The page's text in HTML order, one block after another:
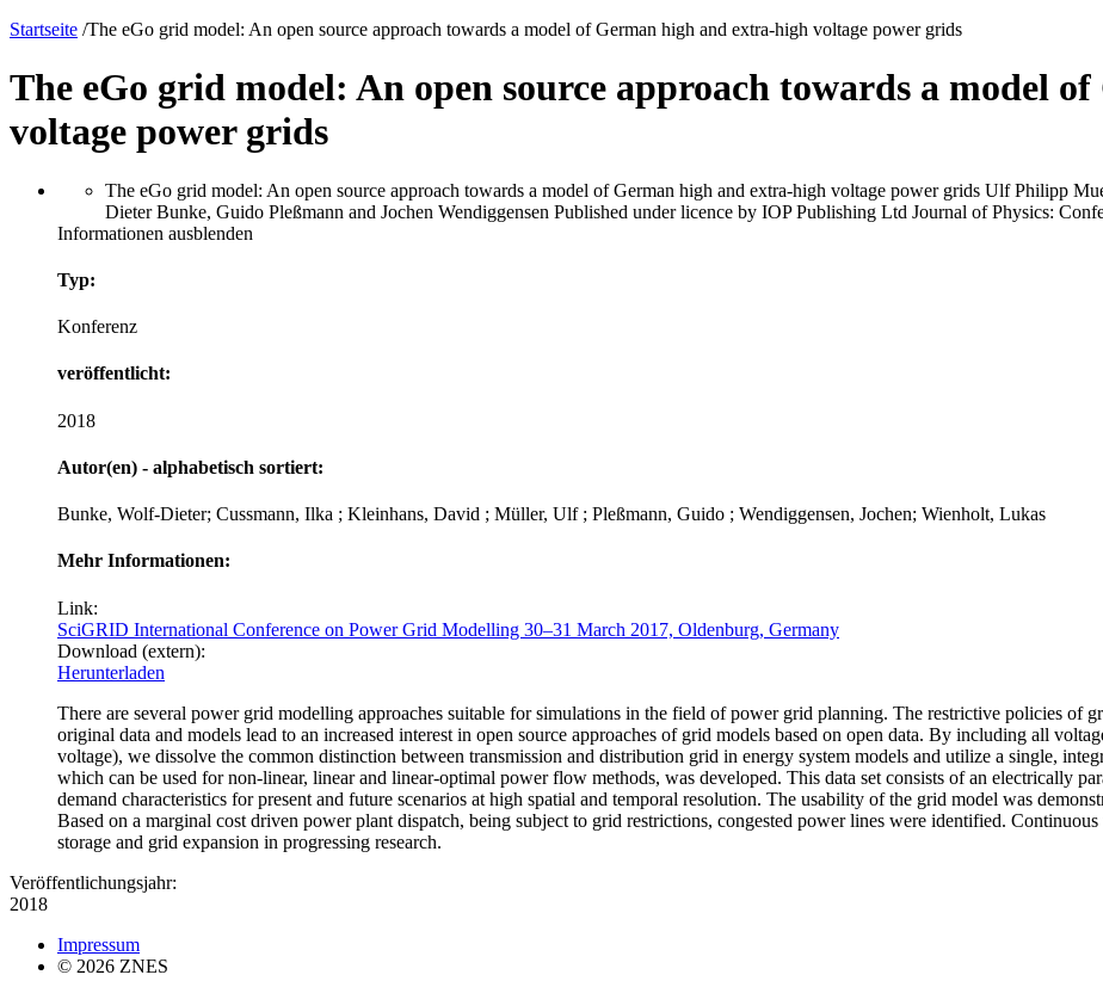
Startseite /The eGo grid model: An open source approach towards a model of German high and extra-high voltage power grids
The eGo grid model: An open source approach towards a model
voltage power grids
The eGo grid model: An open source approach towards a model of German high and extra-high voltage power grids Ulf Philipp
Dieter Bunke, Guido Pleßmann and Jochen Wendiggensen Published under licence by IOP Publishing Ltd Journal of Physics:
Informationen ausblenden
Typ:
Konferenz
veröffentlicht:
2018
Autor(en) - alphabetisch sortiert:
Bunke, Wolf-Dieter; Cussmann, Ilka ; Kleinhans, David ; Müller, Ulf ; Pleßmann, Guido ; Wendiggensen, Jochen; Wienholt, Lukas
Mehr Informationen:
Link:
SciGRID International Conference on Power Grid Modelling 30–31 March 2017, Oldenburg, Germany
Download (extern):
Herunterladen
There are several power grid modelling approaches suitable for simulations in the field of power grid planning. The restrictive policies of
original data and models lead to an increased interest in open source approaches of grid models based on open data. By including all
voltage), we dissolve the common distinction between transmission and distribution grid in energy system models and utilize a single,
which can be used for non-linear, linear and linear-optimal power flow methods, was developed. This data set consists of an electrically
demand characteristics for present and future scenarios at high spatial and temporal resolution. The usability of the grid model was
Based on a marginal cost driven power plant dispatch, being subject to grid restrictions, congested power lines were identified.
storage and grid expansion in progressing research.
Veröffentlichungsjahr:
2018
Impressum
© 2026 ZNES